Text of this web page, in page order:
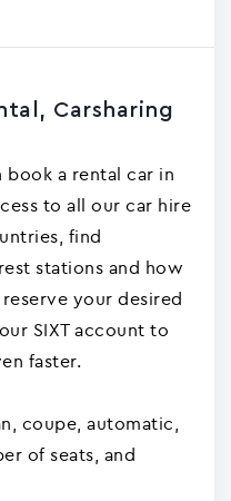
Carsharing
book a rental car in
to all our car hire
find
stations and how
your desired
SIXT account to
faster.
coupe, automatic,
of seats, and